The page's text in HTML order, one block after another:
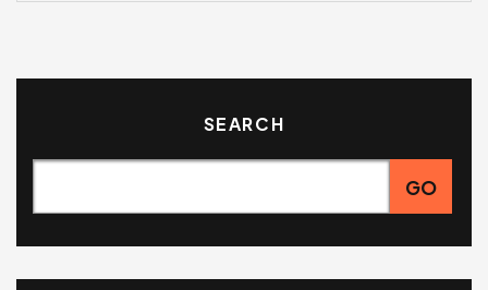
SEARCH